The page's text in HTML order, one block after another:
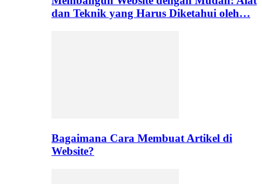
dan Teknik yang Harus Diketahui oleh…
Bagaimana Cara Membuat Artikel di
Website?